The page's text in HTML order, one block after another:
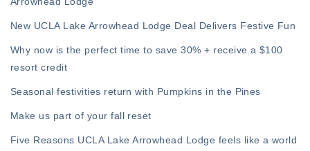
New UCLA Lake Arrowhead Lodge Deal Delivers Festive Fun
Why now is the perfect time to save 30% + receive a $100
resort credit
Seasonal festivities return with Pumpkins in the Pines
Make us part of your fall reset
Five Reasons UCLA Lake Arrowhead Lodge feels like a world